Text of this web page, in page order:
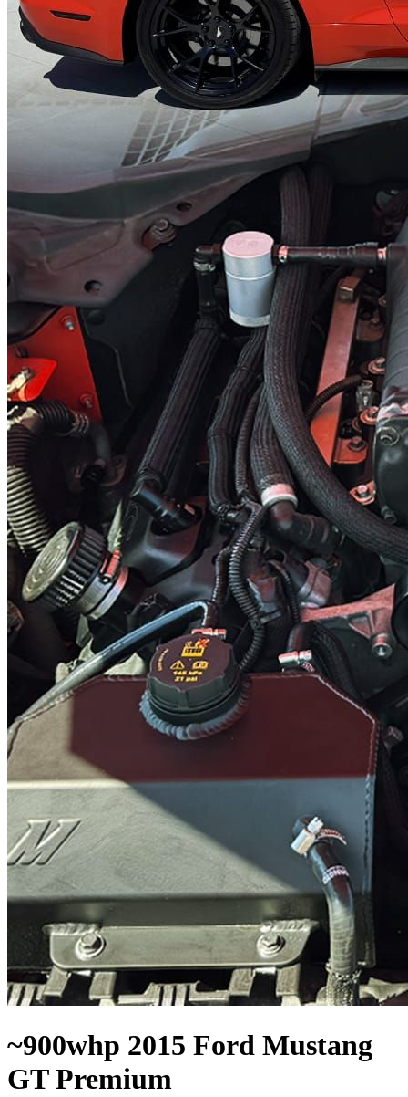
~900whp 2015 Ford Mustang
GT Premium